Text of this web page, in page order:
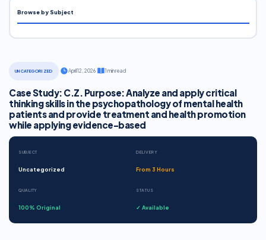
UNCATEGORIZED April 12, 2026· 1 min read
Case Study: C.Z. Purpose: Analyze and apply critical
thinking skills in the psychopathology of mental health
patients and provide treatment and health promotion
while applying evidence-based
SUBJECT
Uncategorized
DELIVERY
From 3 Hours
QUALITY
100% Original
STATUS
✓ Available
Browse by Subject